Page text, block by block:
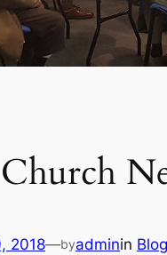
Church
2018—byadminin Blog